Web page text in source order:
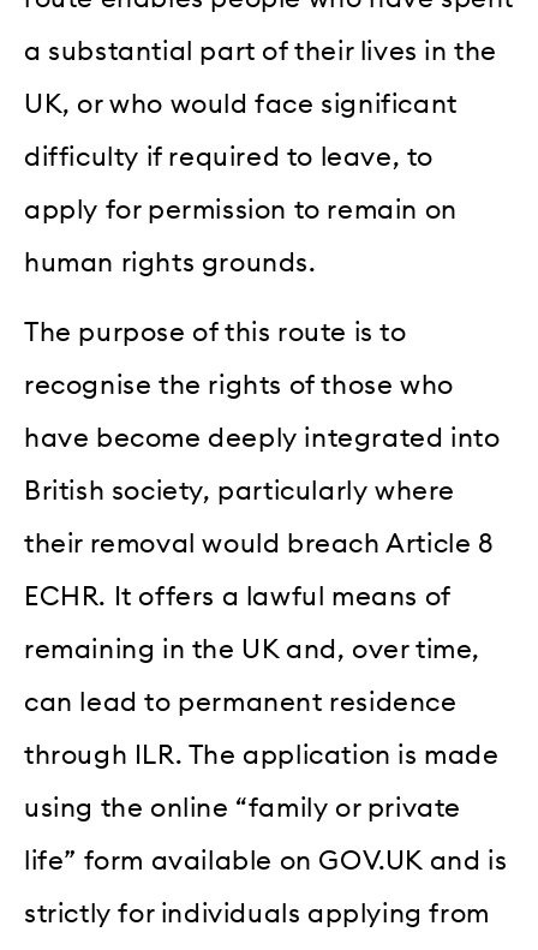
a substantial part of their lives in the
UK, or who would face significant
difficulty if required to leave, to
apply for permission to remain on
human rights grounds.
The purpose of this route is to
recognise the rights of those who
have become deeply integrated into
British society, particularly where
their removal would breach Article 8
ECHR. It offers a lawful means of
remaining in the UK and, over time,
can lead to permanent residence
through ILR. The application is made
using the online “family or private
life” form available on GOV.UK and is
strictly for individuals applying from